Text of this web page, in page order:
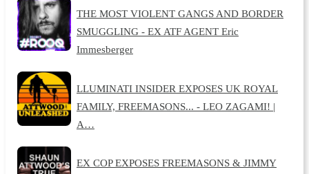
THE MOST VIOLENT GANGS AND BORDER
SMUGGLING - EX ATF AGENT Eric
Immesberger
LLUMINATI INSIDER EXPOSES UK ROYAL
FAMILY, FREEMASONS... - LEO ZAGAMI! |
A…
EX COP EXPOSES FREEMASONS & JIMMY